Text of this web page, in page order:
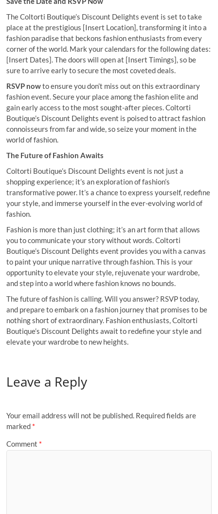
The Coltorti Boutique’s Discount Delights event is set to take
place at the prestigious [Insert Location], transforming it into a
fashion paradise that beckons fashion enthusiasts from every
corner of the world. Mark your calendars for the following dates:
[Insert Dates]. The doors will open at [Insert Timings], so be
sure to arrive early to secure the most coveted deals.
RSVP nowto ensure you don’t miss out on this extraordinary
fashion event. Secure your place among the fashion elite and
gain early access to the most sought-after pieces. Coltorti
Boutique’s Discount Delights event is poised to attract fashion
connoisseurs from far and wide, so seize your moment in the
world of fashion.
The Future of Fashion Awaits
Coltorti Boutique’s Discount Delights event is not just a
shopping experience; it’s an exploration of fashion’s
transformative power. It’s a chance to express yourself, redefine
your style, and immerse yourself in the ever-evolving world of
fashion.
Fashion is more than just clothing; it’s an art form that allows
you to communicate your story without words. Coltorti
Boutique’s Discount Delights event provides you with a canvas
to paint your unique narrative through fashion. This is your
opportunity to elevate your style, rejuvenate your wardrobe,
and step into a world where fashion knows no bounds.
The future of fashion is calling. Will you answer? RSVP today,
and prepare to embark on a fashion journey that promises to be
nothing short of extraordinary. Fashion enthusiasts, Coltorti
Boutique’s Discount Delights await to redefine your style and
elevate your wardrobe to new heights.
Leave a Reply
Your email address will not be published. Required fields are
marked *
Comment *